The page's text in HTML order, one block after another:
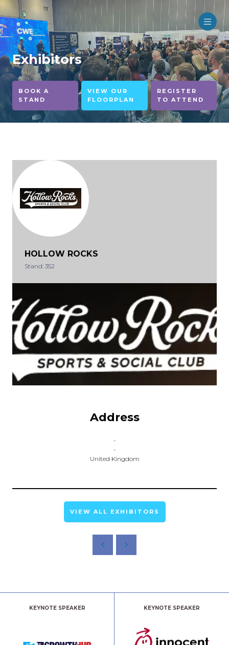
Exhibitors
BOOK A
STAND
VIEW OUR
FLOORPLAN
REGISTER
TO ATTEND
HOLLOW ROCKS
Stand: 352
Address
-
-
United Kingdom
VIEW ALL EXHIBITORS
KEYNOTE SPEAKER KEYNOTE SPEAKER